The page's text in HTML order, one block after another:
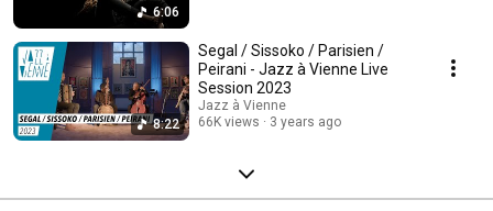
6:06
8:22
Segal / Sissoko / Parisien /
Peirani - Jazz à Vienne Live
Session 2023
Jazz à Vienne
66K views
3 years ago